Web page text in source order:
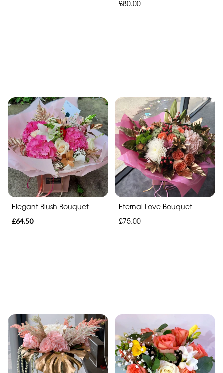
£80.00
Elegant Blush Bouquet
£64.50
Eternal Love Bouquet
£75.00